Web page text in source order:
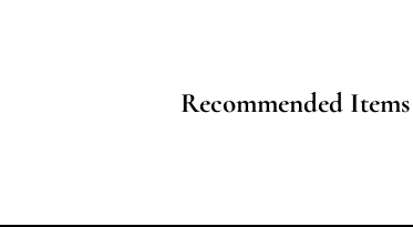
Recommended Items